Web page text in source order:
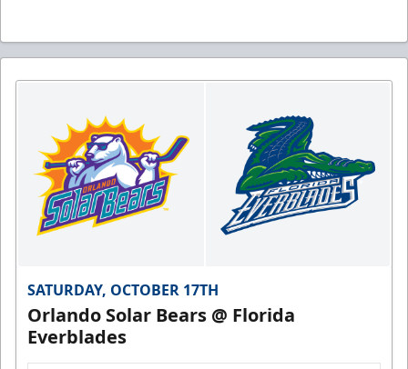
SATURDAY, OCTOBER 17TH
Orlando Solar Bears @ Florida
Everblades